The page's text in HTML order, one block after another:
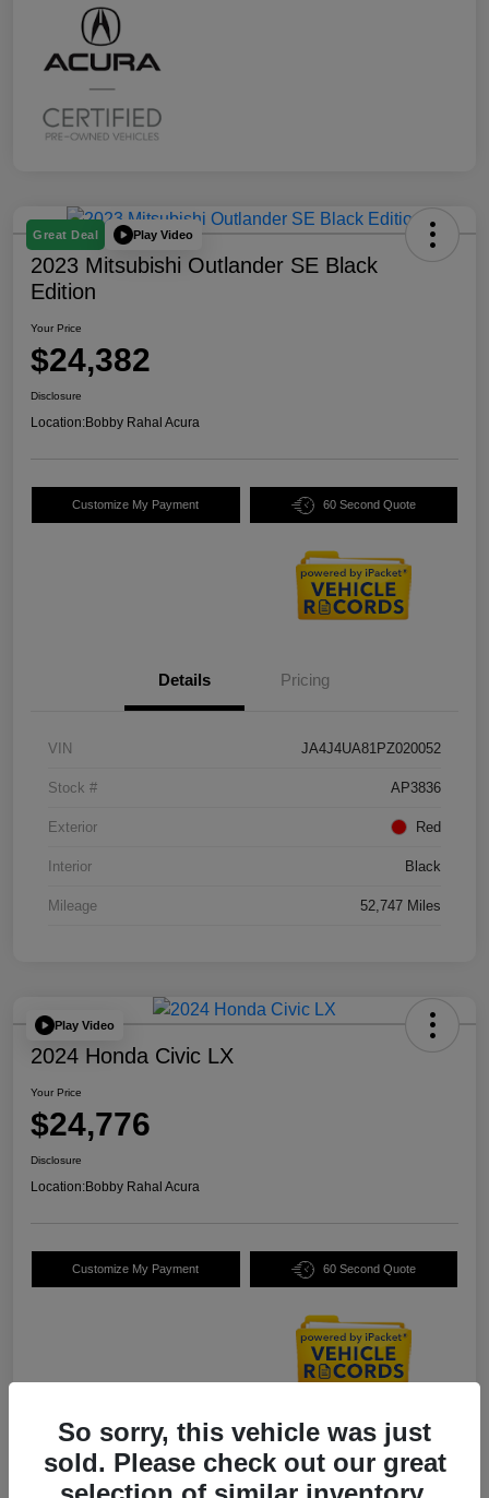
Great Deal Play Video
2023 Mitsubishi Outlander SE Black
Edition
Your Price
$24,382
Disclosure
Location:Bobby Rahal Acura
Customize My Payment 60 Second Quote
Details Pricing
VIN JA4J4UA81PZ020052
Stock # AP3836
Exterior Red
Interior Black
Mileage 52,747 Miles
Play Video
2024 Honda Civic LX
Your Price
$24,776
Disclosure
Location:Bobby Rahal Acura
Customize My Payment 60 Second Quote
Details Pricing
So sorry, this vehicle was just
sold. Please check out our great